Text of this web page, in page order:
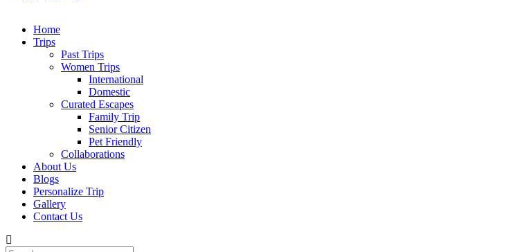
Home
Trips
Past Trips
Women Trips
International
Domestic
Curated Escapes
Family Trip
Senior Citizen
Pet Friendly
Collaborations
About Us
Blogs
Personalize Trip
Gallery
Contact Us